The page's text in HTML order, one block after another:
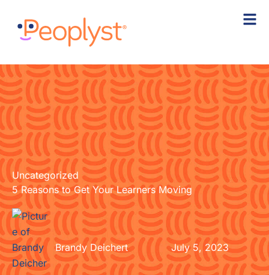
content
Uncategorized
5 Reasons to Get Your Learners Moving
Brandy Deichert July 5, 2023